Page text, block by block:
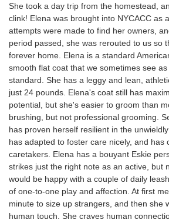
She took a day trip from the homestead,
clink! Elena was brought into NYCACC as
attempts were made to find her owners,
period passed, she was rerouted to us so
forever home. Elena is a standard
smooth flat coat that we sometimes see
standard. She has a leggy and lean,
just 24 pounds. Elena's coat still has
potential, but she's easier to groom than
brushing, but not professional grooming.
has proven herself resilient in the
has adapted to foster care nicely, and has
caretakers. Elena has a bouyant Eskie
strikes just the right note as an active, but
would be happy with a couple of daily
of one-to-one play and affection. At first
minute to size up strangers, and then she
human touch. She craves human